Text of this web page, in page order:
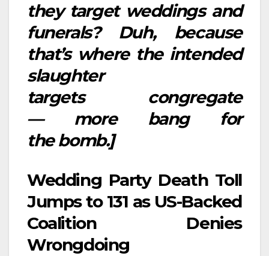
they target weddings and
funerals? Duh, because
that’s where the intended
slaughter
targets congregate
— more bang for
the bomb.]
Wedding Party Death Toll
Jumps to 131 as US-Backed
Coalition Denies
Wrongdoing